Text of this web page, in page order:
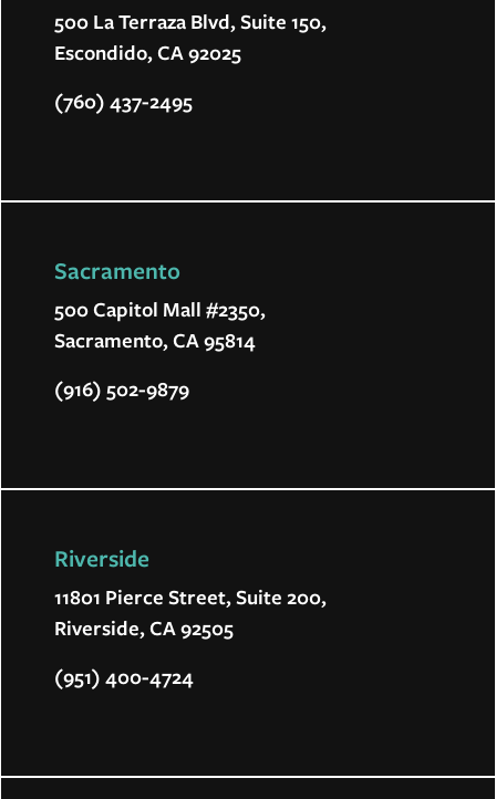
500 La Terraza Blvd, Suite 150,
Escondido, CA 92025
(760) 437-2495
Sacramento
500 Capitol Mall #2350,
Sacramento, CA 95814
(916) 502-9879
Riverside
11801 Pierce Street, Suite 200,
Riverside, CA 92505
(951) 400-4724